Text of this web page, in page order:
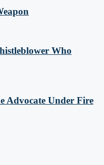
Who
Advocate Under Fire